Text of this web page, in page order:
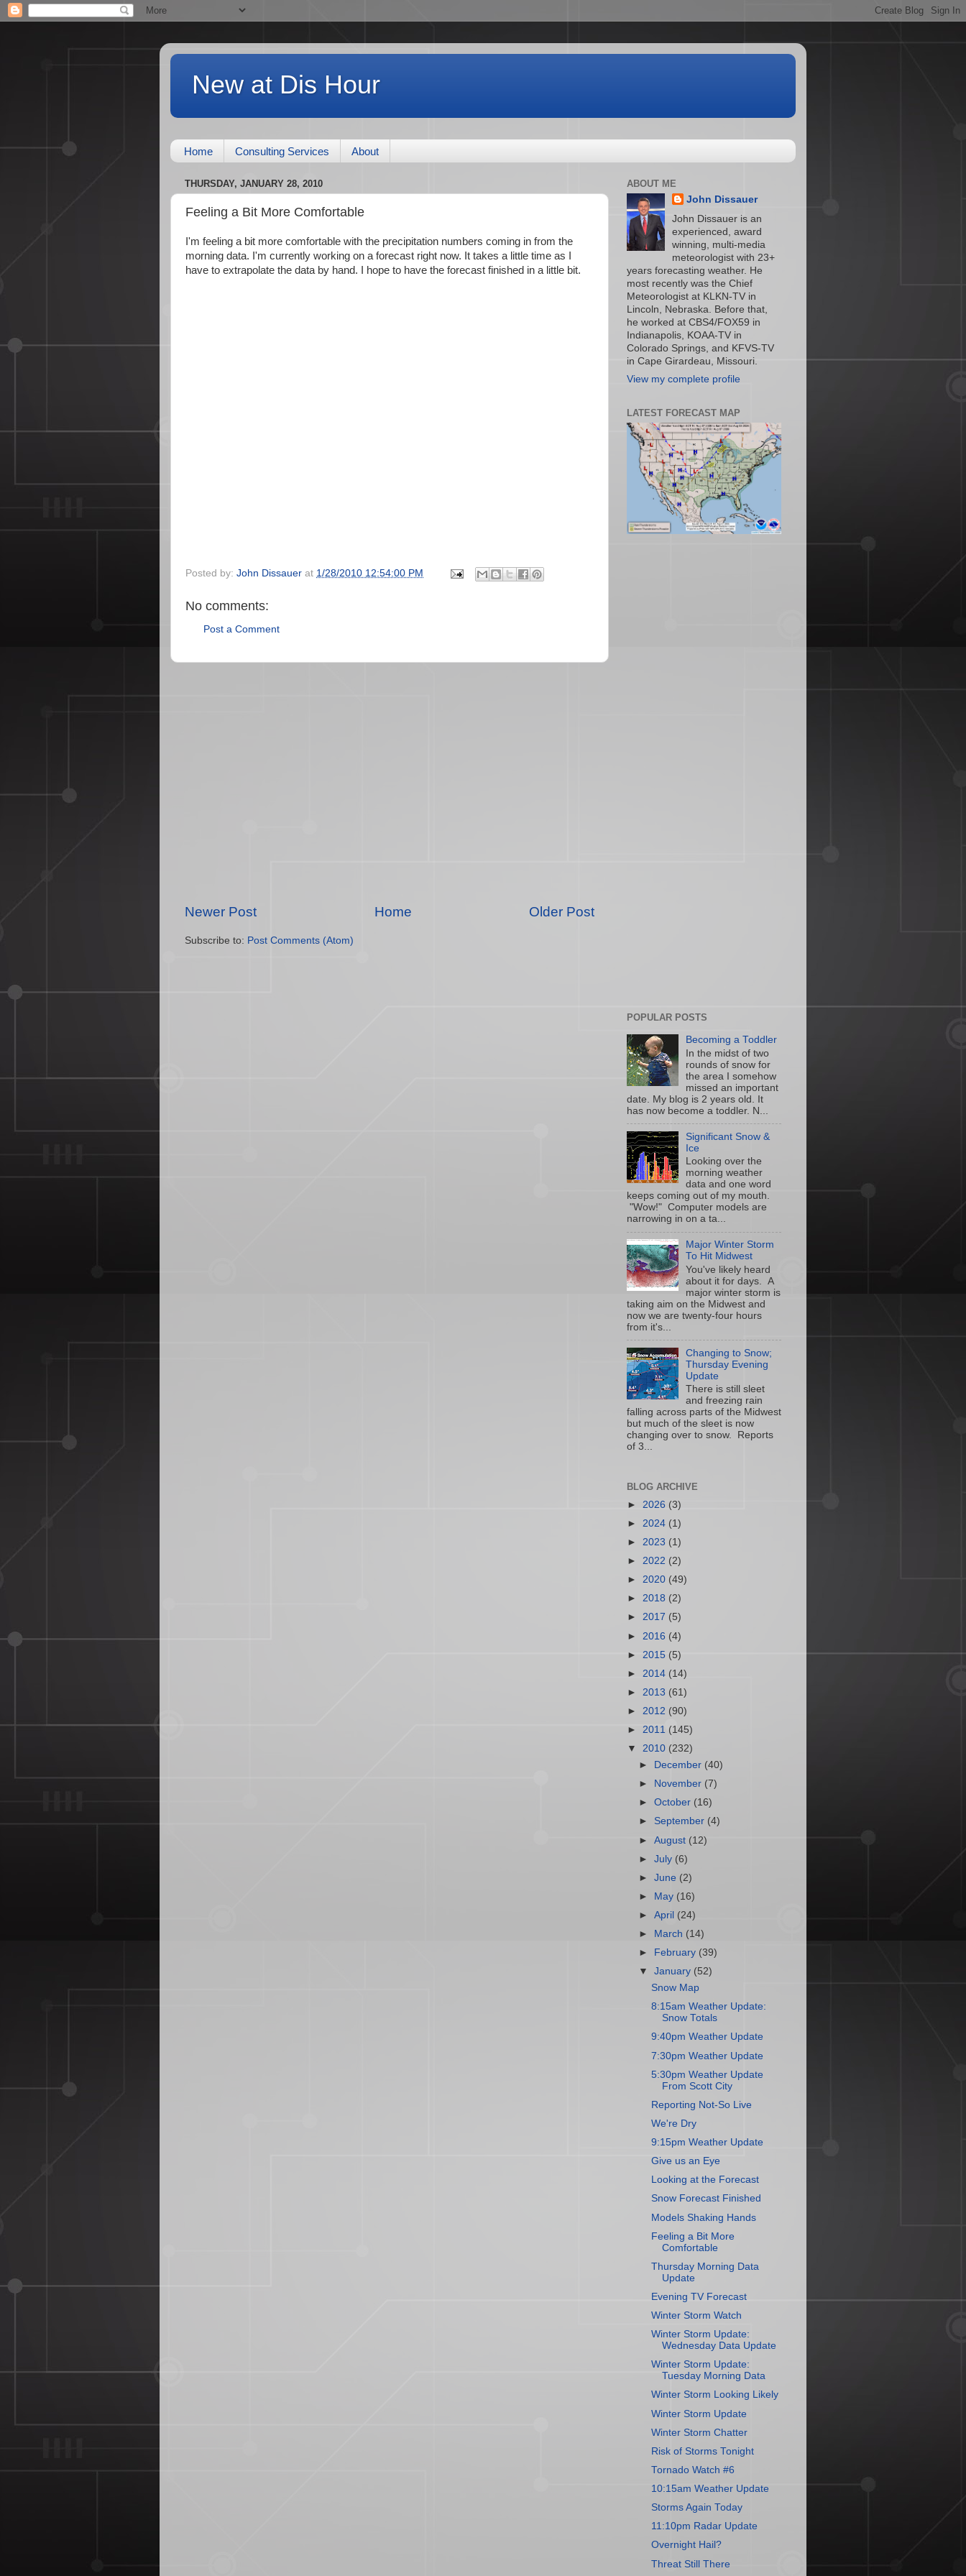
New at Dis Hour
Home Consulting Services About
THURSDAY, JANUARY 28, 2010
Feeling a Bit More Comfortable
I'm feeling a bit more comfortable with the precipitation numbers coming in from the
morning data. I'm currently working on a forecast right now. It takes a little time as I
have to extrapolate the data by hand. I hope to have the forecast finished in a little bit.
Posted by: John Dissauer at 1/28/2010 12:54:00 PM
No comments:
Post a Comment
Newer Post Older Post
Home
Subscribe to: Post Comments (Atom)
ABOUT ME
John Dissauer
John Dissauer is an
experienced, award
winning, multi-media
meteorologist with 23+
years forecasting weather. He
most recently was the Chief
Meteorologist at KLKN-TV in
Lincoln, Nebraska. Before that,
he worked at CBS4/FOX59 in
Indianapolis, KOAA-TV in
Colorado Springs, and KFVS-TV
in Cape Girardeau, Missouri.
View my complete profile
LATEST FORECAST MAP
POPULAR POSTS
Becoming a Toddler
In the midst of two
rounds of snow for
the area I somehow
missed an important
date. My blog is 2 years old. It
has now become a toddler. N...
Significant Snow &
Ice
Looking over the
morning weather
data and one word
keeps coming out of my mouth.
"Wow!" Computer models are
narrowing in on a ta...
Major Winter Storm
To Hit Midwest
You've likely heard
about it for days. A
major winter storm is
taking aim on the Midwest and
now we are twenty-four hours
from it's...
Changing to Snow;
Thursday Evening
Update
There is still sleet
and freezing rain
falling across parts of the Midwest
but much of the sleet is now
changing over to snow. Reports
of 3...
BLOG ARCHIVE
► 2026 (3)
► 2024 (1)
► 2023 (1)
► 2022 (2)
► 2020 (49)
► 2018 (2)
► 2017 (5)
► 2016 (4)
► 2015 (5)
► 2014 (14)
► 2013 (61)
► 2012 (90)
► 2011 (145)
▼ 2010 (232)
►
December (40)
►
November (7)
►October (16)
► September (4)
►August (12)
►July (6)
►June (2)
►
May (16)
►April (24)
►
March (14)
►
February (39)
▼January (52)
Snow Map
8:15am Weather Update:
Snow Totals
9:40pm Weather Update
7:30pm Weather Update
5:30pm Weather Update
From Scott City
Reporting Not-So Live
We're Dry
9:15pm Weather Update
Give us an Eye
Looking at the Forecast
Snow Forecast Finished
Models Shaking Hands
Feeling a Bit More
Comfortable
Thursday Morning Data
Update
Evening TV Forecast
Winter Storm Watch
Winter Storm Update:
Wednesday Data Update
Winter Storm Update:
Tuesday Morning Data
Winter Storm Looking Likely
Winter Storm Update
Winter Storm Chatter
Risk of Storms Tonight
Tornado Watch #6
10:15am Weather Update
Storms Again Today
11:10pm Radar Update
Overnight Hail?
Threat Still There